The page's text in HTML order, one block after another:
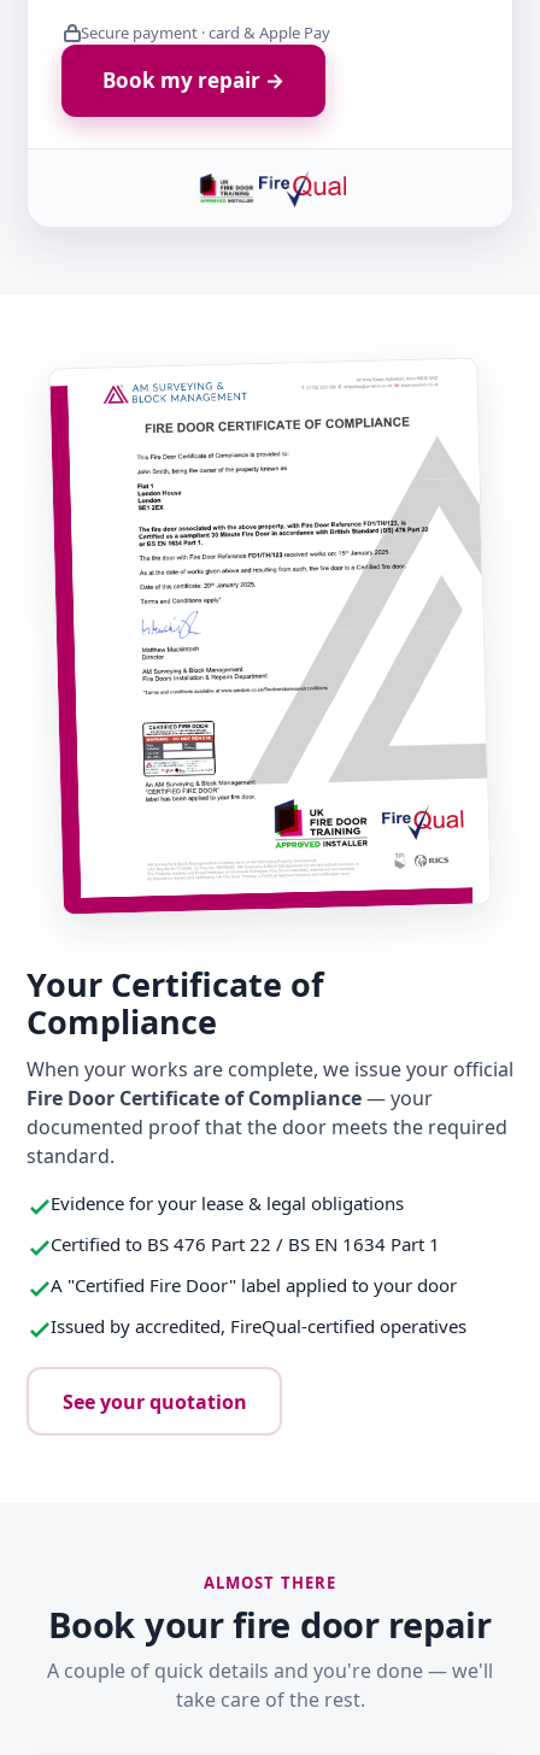
Secure payment · card & Apple Pay
Book my repair →
Your Certificate of
Compliance
When your works are complete, we issue your official
Fire Door Certificate of Compliance— your
documented proof that the door meets the required
standard.
Evidence for your lease & legal obligations
Certified to BS 476 Part 22 / BS EN 1634 Part 1
A "Certified Fire Door" label applied to your door
Issued by accredited, FireQual-certified operatives
See your quotation
ALMOST THERE
Book your fire door repair
A couple of quick details and you're done — we'll
take care of the rest.